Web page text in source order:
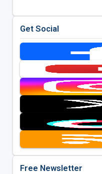
Get Social
Free Newsletter